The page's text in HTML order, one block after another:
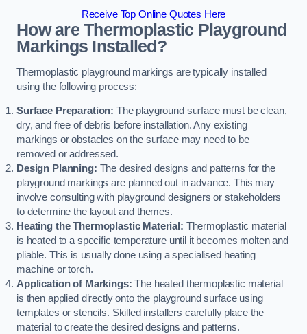
Receive Top Online Quotes Here
How are Thermoplastic Playground
Markings Installed?
Thermoplastic playground markings are typically installed
using the following process:
Surface Preparation: The playground surface must be clean,
dry, and free of debris before installation. Any existing
markings or obstacles on the surface may need to be
removed or addressed.
Design Planning: The desired designs and patterns for the
playground markings are planned out in advance. This may
involve consulting with playground designers or stakeholders
to determine the layout and themes.
Heating the Thermoplastic Material: Thermoplastic material
is heated to a specific temperature until it becomes molten and
pliable. This is usually done using a specialised heating
machine or torch.
Application of Markings: The heated thermoplastic material
is then applied directly onto the playground surface using
templates or stencils. Skilled installers carefully place the
material to create the desired designs and patterns.